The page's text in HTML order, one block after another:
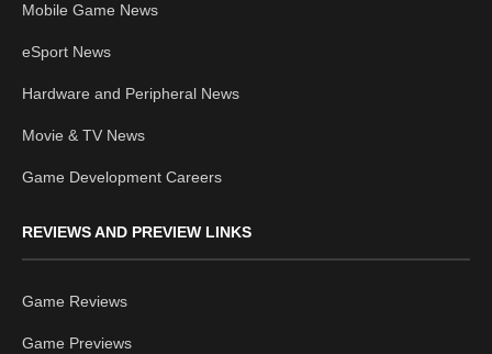
Mobile Game News
eSport News
Hardware and Peripheral News
Movie & TV News
Game Development Careers
REVIEWS AND PREVIEW LINKS
Game Reviews
Game Previews